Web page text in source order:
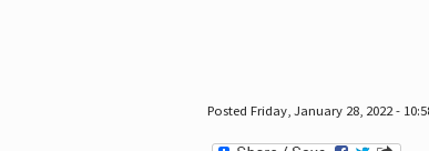
Posted Friday, January 28, 2022 -